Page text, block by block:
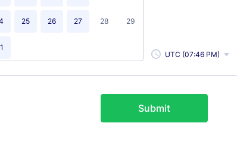
25 26 27 28 29
UTC (07:46 PM)
Submit